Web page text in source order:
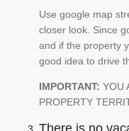
Use google map
closer look. Since
and if the property
good idea to drive
IMPORTANT: YOU
PROPERTY